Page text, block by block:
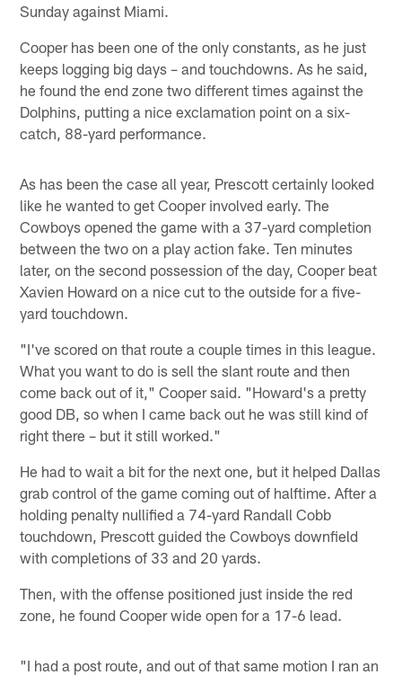
Sunday against Miami.
Cooper has been one of the only constants, as he just
keeps logging big days – and touchdowns. As he said,
he found the end zone two different times against the
Dolphins, putting a nice exclamation point on a six-
catch, 88-yard performance.
As has been the case all year, Prescott certainly looked
like he wanted to get Cooper involved early. The
Cowboys opened the game with a 37-yard completion
between the two on a play action fake. Ten minutes
later, on the second possession of the day, Cooper beat
Xavien Howard on a nice cut to the outside for a five-
yard touchdown.
"I've scored on that route a couple times in this league.
What you want to do is sell the slant route and then
come back out of it," Cooper said. "Howard's a pretty
good DB, so when I came back out he was still kind of
right there – but it still worked."
He had to wait a bit for the next one, but it helped Dallas
grab control of the game coming out of halftime. After a
holding penalty nullified a 74-yard Randall Cobb
touchdown, Prescott guided the Cowboys downfield
with completions of 33 and 20 yards.
Then, with the offense positioned just inside the red
zone, he found Cooper wide open for a 17-6 lead.
"I had a post route, and out of that same motion I ran an